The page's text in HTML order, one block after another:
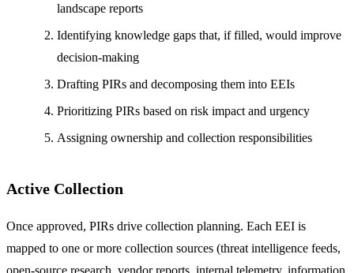
landscape reports
Identifying knowledge gaps that, if filled, would improve
decision-making
Drafting PIRs and decomposing them into EEIs
Prioritizing PIRs based on risk impact and urgency
Assigning ownership and collection responsibilities
Active Collection
Once approved, PIRs drive collection planning. Each EEI is
mapped to one or more collection sources (threat intelligence feeds,
open-source research, vendor reports, internal telemetry, information